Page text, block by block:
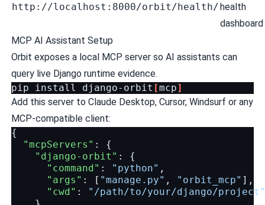
http://localhost:8000/orbit/health/health
dashboard
MCP AI Assistant Setup
Orbit exposes a local MCP server so AI assistants can
query live Django runtime evidence.
pip
install django-orbit [mcp]
Add this server to Claude Desktop, Cursor, Windsurf or any
MCP-compatible client:
{
"mcpServers" :
{
"django-orbit" :
{
"command" : "python" ,
"args" : [ "manage.py" , "orbit_mcp" ],
"cwd" :
"/path/to/your/django/project"